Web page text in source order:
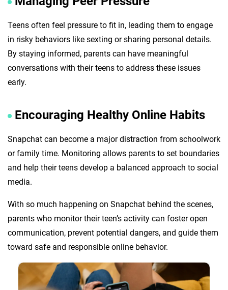
Teens often feel pressure to fit in, leading them to engage
in risky behaviors like sexting or sharing personal details.
By staying informed, parents can have meaningful
conversations with their teens to address these issues
early.
Encouraging Healthy Online Habits
Snapchat can become a major distraction from schoolwork
or family time. Monitoring allows parents to set boundaries
and help their teens develop a balanced approach to social
media.
With so much happening on Snapchat behind the scenes,
parents who monitor their teen’s activity can foster open
communication, prevent potential dangers, and guide them
toward safe and responsible online behavior.